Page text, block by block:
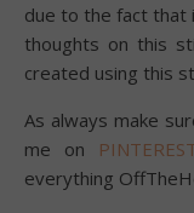
due to the fact that
thoughts on this
created using this
As always make
me on
everything